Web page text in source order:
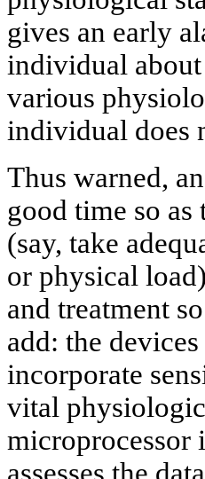
gives an early
individual
various
individual does
Thus warned,
good time so
(say, take
or physical
and treatment
add: the
incorporate
vital
microprocessor
assesses the